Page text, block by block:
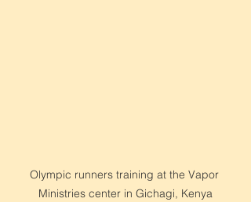
Olympic runners training at the Vapor
Ministries center in Gichagi, Kenya